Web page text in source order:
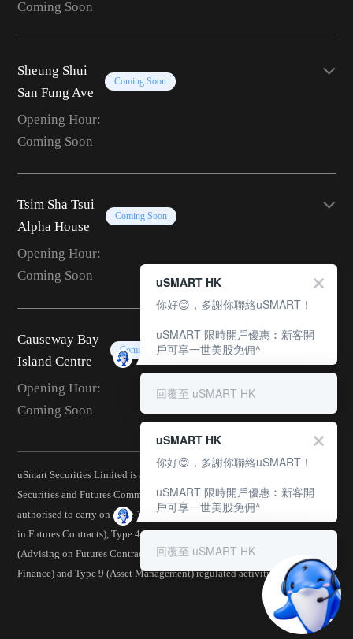
Coming Soon
Sheung Shui
San Fung Ave
Coming Soon
Opening Hour:
Coming Soon
Tsim Sha Tsui
Alpha House
Coming Soon
Opening Hour:
Coming Soon
Causeway Bay
Island Centre
Coming Soon
Opening Hour:
Coming Soon
uSmart Securities Limited is a corporation licensed by the Hong Kong
Securities and Futures Commission (CE No.: BJA907) and is
authorised to carry on Type 1 (Dealing in Securities), Type 2 (Dealing
in Futures Contracts), Type 4 (Advising on Securities), Type 5
(Advising on Futures Contracts), Type 6 (Advising on Corporate
Finance) and Type 9 (Asset Management) regulated activities.
uSMART HK
你好😊，多謝你聯絡uSMART！
uSMART 限時開戶優惠︰新客開
戶可享一世美股免佣^
回覆至 uSMART HK
uSMART HK
你好😊，多謝你聯絡uSMART！
uSMART 限時開戶優惠︰新客開
戶可享一世美股免佣^
回覆至 uSMART HK